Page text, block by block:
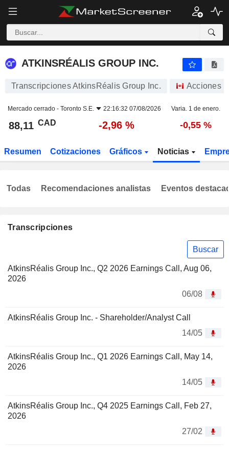
ATKINSRÉALIS GROUP INC.
ATKINSRÉALIS GROUP INC.
Transcripciones AtkinsRéalis Group Inc. Acciones
Mercado cerrado - Toronto S.E. 22:16:32 07/08/2026 Varia. 1 de enero.
88,11 CAD -2,96 % -0,55 %
Resumen Cotizaciones Gráficos Noticias
Transcripciones
Buscar
AtkinsRéalis Group Inc., Q2 2026 Earnings Call, Aug 06,
2026
06/08
AtkinsRéalis Group Inc. - Shareholder/Analyst Call
14/05
AtkinsRéalis Group Inc., Q1 2026 Earnings Call, May 14,
2026
14/05
AtkinsRéalis Group Inc., Q4 2025 Earnings Call, Feb 27,
2026
27/02
Todas Recomendaciones analistas Eventos